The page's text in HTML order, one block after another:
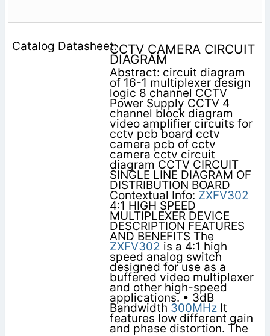
CCTV CAMERA CIRCUIT
DIAGRAM
Abstract: circuit diagram
of 16-1 multiplexer design
logic 8 channel CCTV
Power Supply CCTV 4
channel block diagram
video amplifier circuits for
cctv pcb board cctv
camera pcb of cctv
camera cctv circuit
diagram CCTV CIRCUIT
SINGLE LINE DIAGRAM OF
DISTRIBUTION BOARD
Contextual Info: ZXFV302
4:1 HIGH SPEED
MULTIPLEXER DEVICE
DESCRIPTION FEATURES
AND BENEFITS The
ZXFV302 is a 4:1 high
speed analog switch
designed for use as a
buffered video multiplexer
and other high-speed
applications. • 3dB
Bandwidth 300MHzIt
features low different gain
and phase distortion. The